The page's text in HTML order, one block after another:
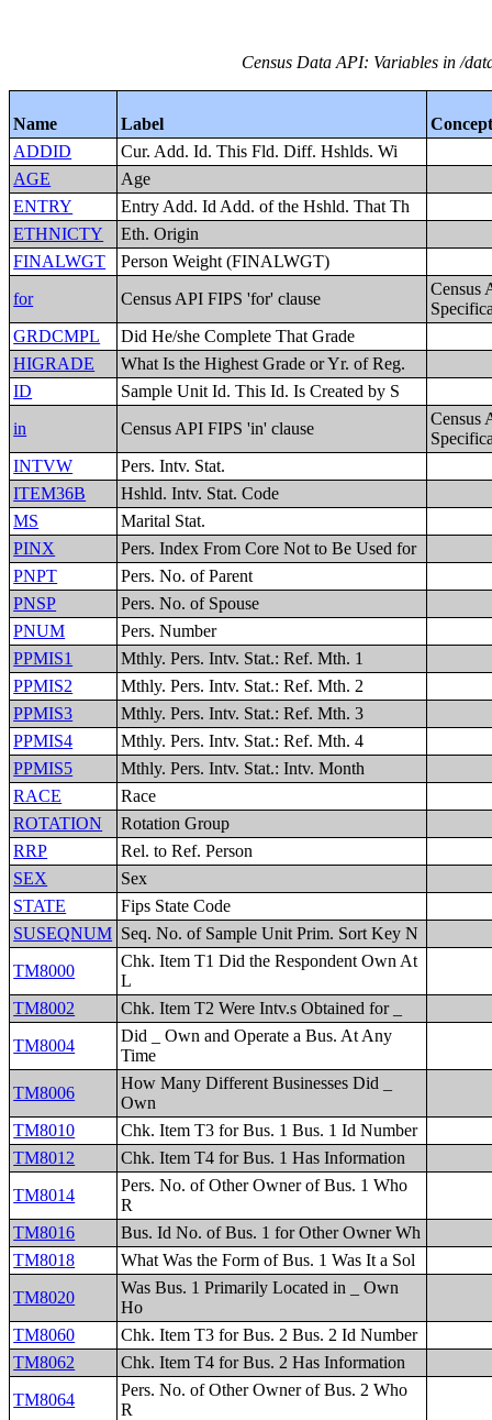
Census Data API: Variables in /
Name Label
ADDID
Cur. Add. Id. This Fld. Diff. Hshlds. Wi
AGE
Age
ENTRY
Entry Add. Id Add. of the Hshld. That Th
ETHNICTY
Eth. Origin
FINALWGT
Person Weight (FINALWGT)
for
Census API FIPS 'for' clause
Census
GRDCMPL
Did He/she Complete That Grade
HIGRADE
What Is the Highest Grade or Yr. of Reg.
ID
Sample Unit Id. This Id. Is Created by S
in
Census API FIPS 'in' clause
Census
INTVW
Pers. Intv. Stat.
ITEM36B
Hshld. Intv. Stat. Code
MS
Marital Stat.
PINX
Pers. Index From Core Not to Be Used for
PNPT
Pers. No. of Parent
PNSP
Pers. No. of Spouse
PNUM
Pers. Number
PPMIS1
Mthly. Pers. Intv. Stat.: Ref. Mth. 1
PPMIS2
Mthly. Pers. Intv. Stat.: Ref. Mth. 2
PPMIS3
Mthly. Pers. Intv. Stat.: Ref. Mth. 3
PPMIS4
Mthly. Pers. Intv. Stat.: Ref. Mth. 4
PPMIS5
Mthly. Pers. Intv. Stat.: Intv. Month
RACE
Race
ROTATION
Rotation Group
RRP
Rel. to Ref. Person
SEX
Sex
STATE
Fips State Code
SUSEQNUM Seq. No. of Sample Unit Prim. Sort Key N
TM8000
Chk. Item T1 Did the Respondent Own At
L
TM8002
Chk. Item T2 Were Intv.s Obtained for _
TM8004
Did _ Own and Operate a Bus. At Any
Time
TM8006
How Many Different Businesses Did _
Own
TM8010
Chk. Item T3 for Bus. 1 Bus. 1 Id Number
TM8012
Chk. Item T4 for Bus. 1 Has Information
TM8014
Pers. No. of Other Owner of Bus. 1 Who
R
TM8016
Bus. Id No. of Bus. 1 for Other Owner Wh
TM8018
What Was the Form of Bus. 1 Was It a Sol
TM8020
Was Bus. 1 Primarily Located in _ Own
Ho
TM8060
Chk. Item T3 for Bus. 2 Bus. 2 Id Number
TM8062
Chk. Item T4 for Bus. 2 Has Information
TM8064
Pers. No. of Other Owner of Bus. 2 Who
R